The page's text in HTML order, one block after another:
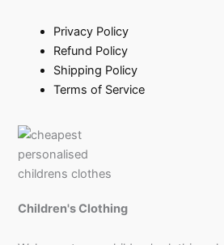
Privacy Policy
Refund Policy
Shipping Policy
Terms of Service
Children's Clothing